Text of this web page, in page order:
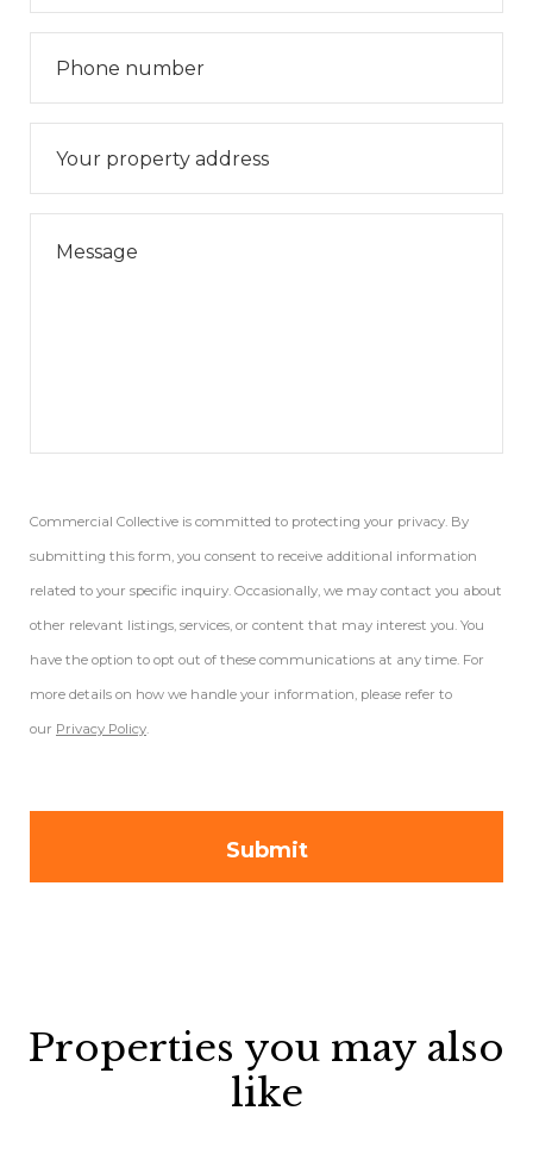
Commercial Collective is committed to protecting your privacy. By
submitting this form, you consent to receive additional information
related to your specific inquiry. Occasionally, we may contact you about
other relevant listings, services, or content that may interest you. You
have the option to opt out of these communications at any time. For
more details on how we handle your information, please refer to
our Privacy Policy.
Properties you may also
like